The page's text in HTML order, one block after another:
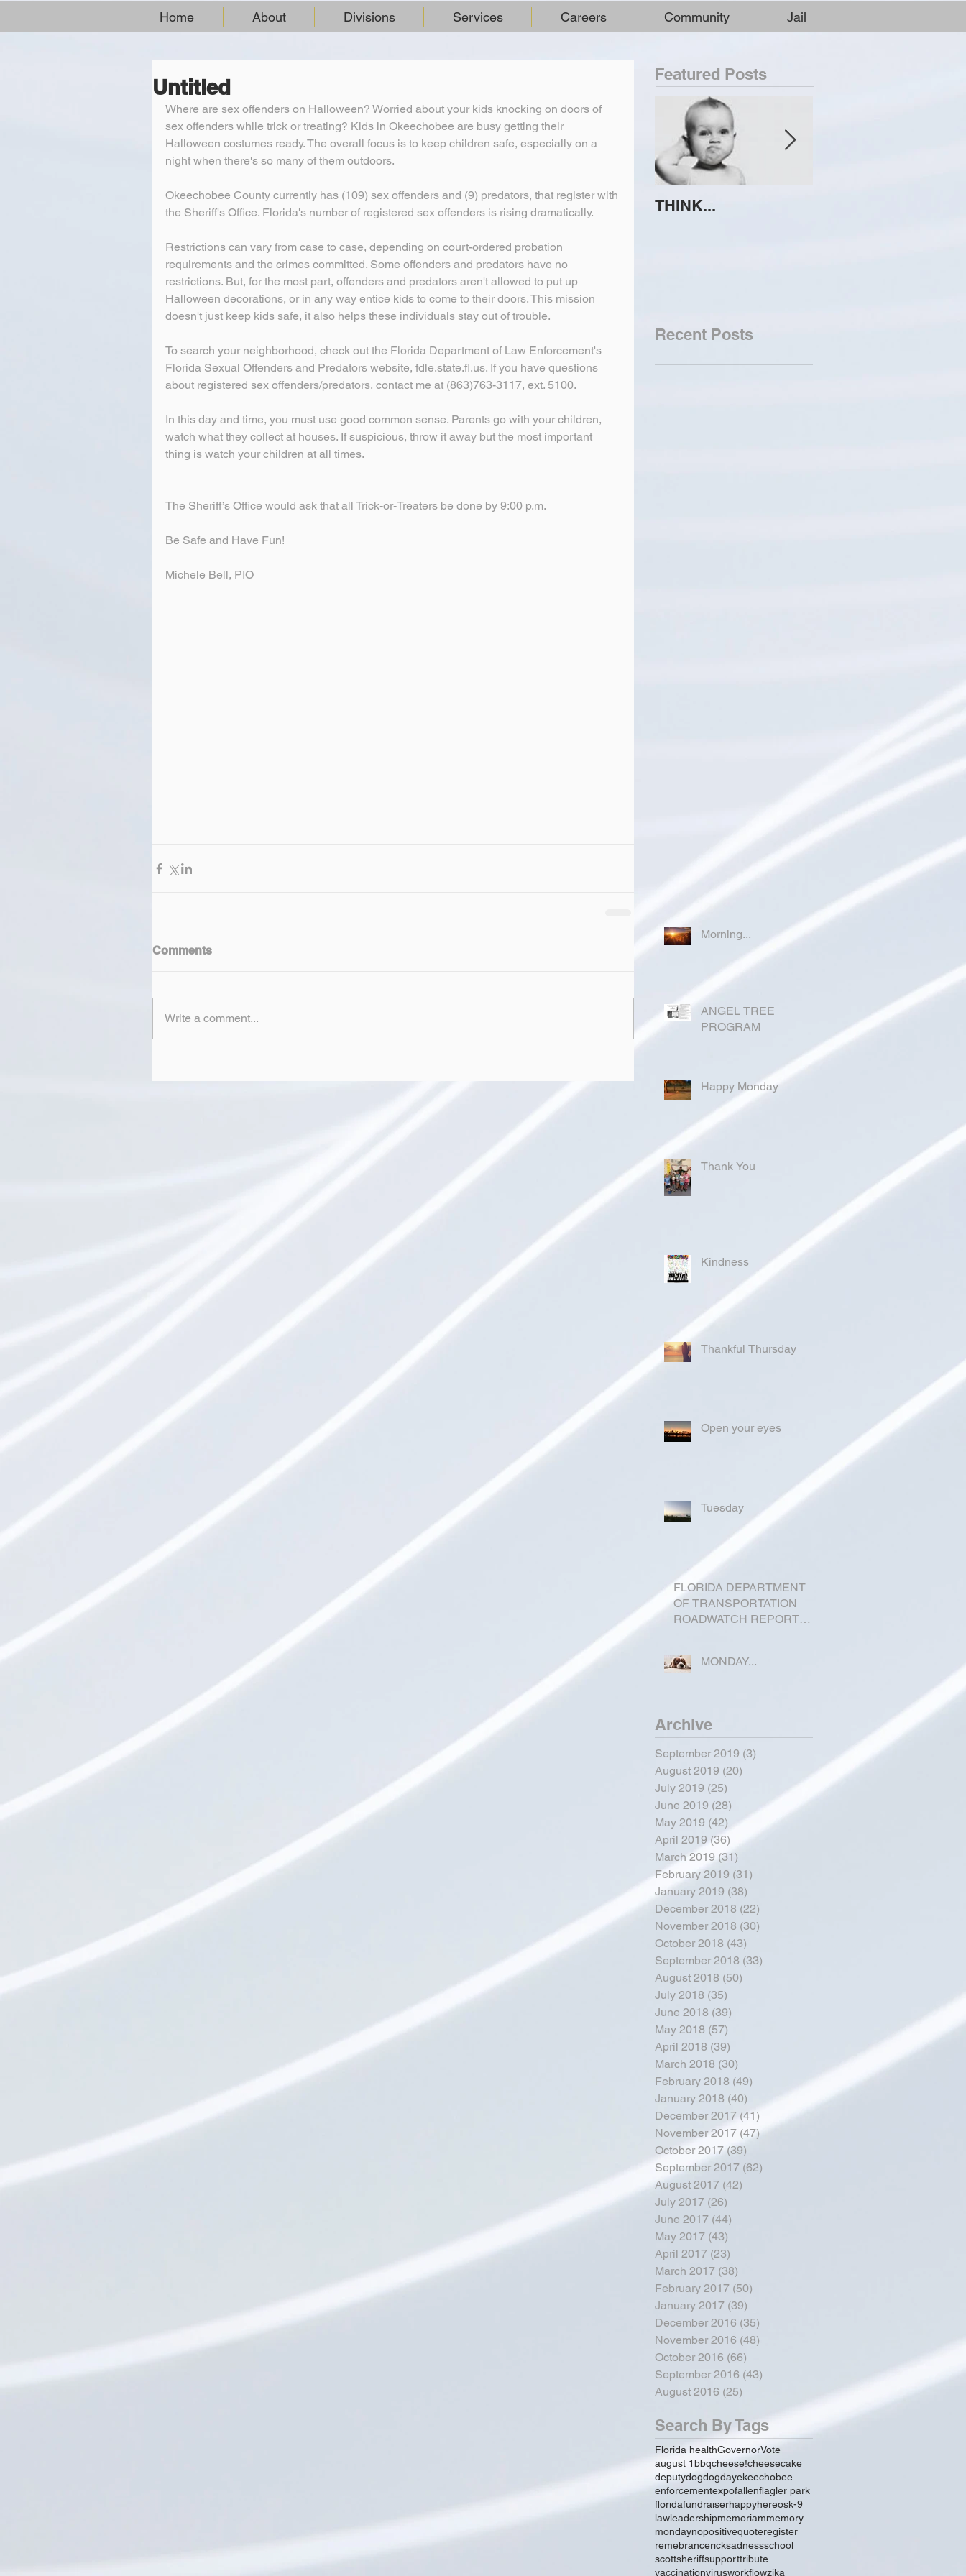
Home About Divisions Services Careers Community Jail
Untitled
Where are sex offenders on Halloween? Worried about your kids knocking on doors of
sex offenders while trick or treating? Kids in Okeechobee are busy getting their
Halloween costumes ready. The overall focus is to keep children safe, especially on a
night when there's so many of them outdoors.
Okeechobee County currently has (109) sex offenders and (9) predators, that register with
the Sheriff's Office. Florida's number of registered sex offenders is rising dramatically.
Restrictions can vary from case to case, depending on court-ordered probation
requirements and the crimes committed. Some offenders and predators have no
restrictions. But, for the most part, offenders and predators aren't allowed to put up
Halloween decorations, or in any way entice kids to come to their doors. This mission
doesn't just keep kids safe, it also helps these individuals stay out of trouble.
To search your neighborhood, check out the Florida Department of Law Enforcement's
Florida Sexual Offenders and Predators website, fdle.state.fl.us. If you have questions
about registered sex offenders/predators, contact me at (863)763-3117, ext. 5100.
In this day and time, you must use good common sense. Parents go with your children,
watch what they collect at houses. If suspicious, throw it away but the most important
thing is watch your children at all times.
The Sheriff’s Office would ask that all Trick-or-Treaters be done by 9:00 p.m.
Be Safe and Have Fun!
Michele Bell, PIO
Comments
Write a comment...
Featured Posts
THINK...
Recent Posts
Morning...
ANGEL TREE
PROGRAM
Happy Monday
Thank You
Kindness
Thankful Thursday
Open your eyes
Tuesday
FLORIDA DEPARTMENT
OF TRANSPORTATION
ROADWATCH REPORT
MONDAY...
Archive
September 2019 (3)
August 2019 (20)
July 2019 (25)
June 2019 (28) 28 posts
May 2019 (42) 42 posts
April 2019 (36)
March 2019 (31)
February 2019 (31)
January 2019 (38)
December 2018 (22)
November 2018 (30)
October 2018 (43)
September 2018 (33)
August 2018 (50)
July 2018 (35)
June 2018 (39)
May 2018 (57)
April 2018 (39)
March 2018 (30)
February 2018 (49)
January 2018 (40) 40 posts
December 2017 (41) 41 posts
November 2017 (47)47 posts
October 2017 (39)
September 2017 (62)
August 2017 (42)
July 2017 (26)
June 2017 (44)
May 2017 (43)
April 2017 (23)
March 2017 (38)
February 2017 (50)
January 2017 (39)
December 2016 (35)
November 2016 (48)
October 2016 (66)
September 2016 (43)
August 2016 (25)
Search By Tags
Florida healthGovernorVote
august 1bbqcheese!cheesecake
deputydogdogdayekeechobee
enforcementexpofallenflagler park
floridafundraiserhappyhereosk-9
lawleadershipmemoriammemory
mondaynopositivequoteregister
remebrancericksadnessschool
scottsheriffsupporttribute
vaccinationvirusworkflowzika